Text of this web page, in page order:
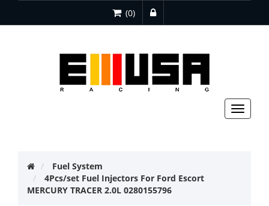
(0)
Toggle
Fuel System
4Pcs/set Fuel Injectors For Ford Escort
MERCURY TRACER 2.0L 0280155796